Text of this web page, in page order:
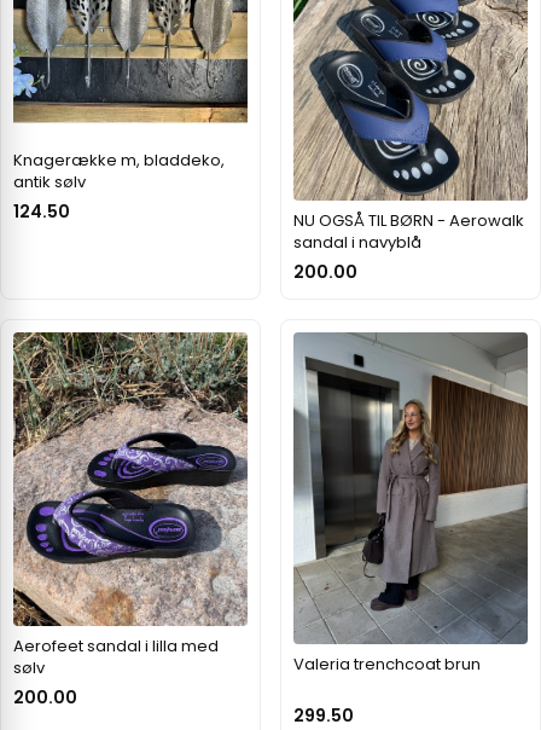
Knagerække m, bladdeko,
antik sølv
124.50
NU OGSÅ TIL BØRN - Aerowalk
sandal i navyblå
200.00
Aerofeet sandal i lilla med
sølv
200.00
Valeria trenchcoat brun
299.50